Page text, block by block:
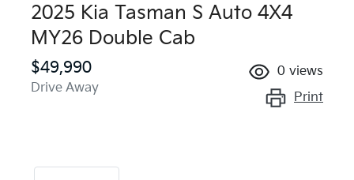
2025 Kia Tasman S Auto 4X4
MY26 Double Cab
$49,990
Drive Away
0 views
Print